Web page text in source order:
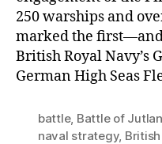
250 warships and
marked the
British Royal Navy’s
German High Seas
battle, Battle of
naval strategy,